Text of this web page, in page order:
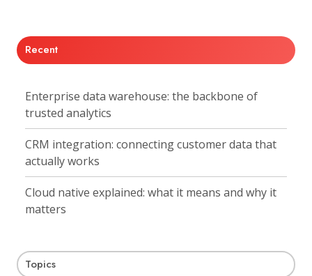
Recent
Enterprise data warehouse: the backbone of
trusted analytics
CRM integration: connecting customer data that
actually works
Cloud native explained: what it means and why it
matters
Topics